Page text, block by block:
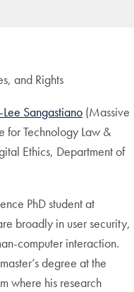
and Rights
Lee Sangastiano (Massive
for Technology Law &
Ethics, Department of
PhD student at
broadly in user security,
computer interaction.
degree at the
where his research